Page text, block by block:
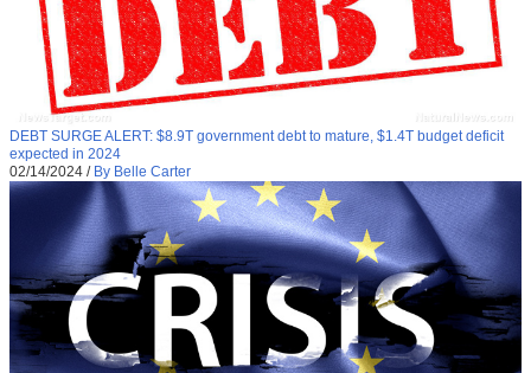
DEBT SURGE ALERT: $8.9T government debt to mature, $1.4T budget deficit
expected in 2024
02/14/2024 / By Belle Carter